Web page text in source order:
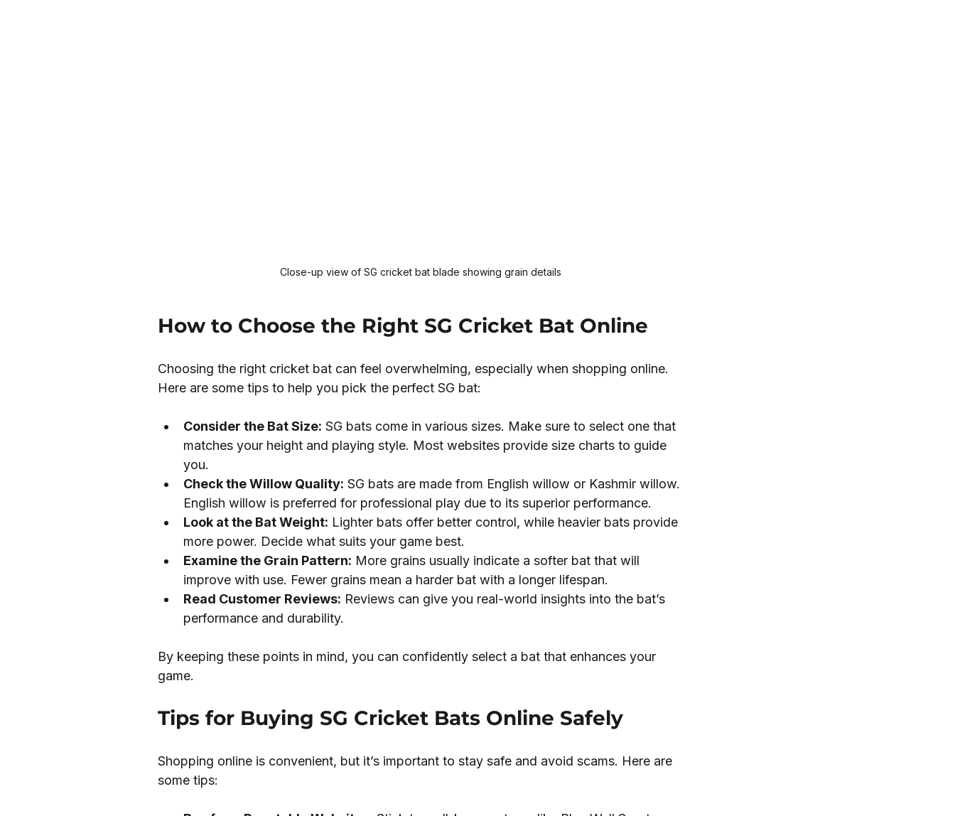
Close-up view of SG cricket bat blade showing grain details
How to Choose the Right SG Cricket Bat Online
Choosing the right cricket bat can feel overwhelming, especially when shopping online.
Here are some tips to help you pick the perfect SG bat:
Consider the Bat Size: SG bats come in various sizes. Make sure to select one that
matches your height and playing style. Most websites provide size charts to guide
you.
Check the Willow Quality: SG bats are made from English willow or Kashmir willow.
English willow is preferred for professional play due to its superior performance.
Look at the Bat Weight: Lighter bats offer better control, while heavier bats provide
more power. Decide what suits your game best.
Examine the Grain Pattern: More grains usually indicate a softer bat that will
improve with use. Fewer grains mean a harder bat with a longer lifespan.
Read Customer Reviews: Reviews can give you real-world insights into the bat’s
performance and durability.
By keeping these points in mind, you can confidently select a bat that enhances your
game.
Tips for Buying SG Cricket Bats Online Safely
Shopping online is convenient, but it’s important to stay safe and avoid scams. Here are
some tips: